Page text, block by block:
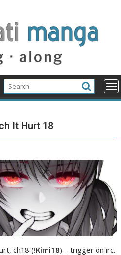
It Hurt 18
ch18 (!Kimi18) – trigger on irc.